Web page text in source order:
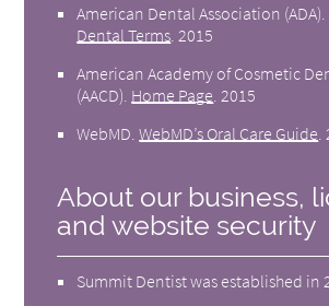
American Dental Association (ADA)
Dental Terms 2015
American Academy of Cosmetic
(AACD) Home Page 2015
WebMD .WebMD’s Oral Care Guide
About our business,
and website security
Summit Dentist was established in